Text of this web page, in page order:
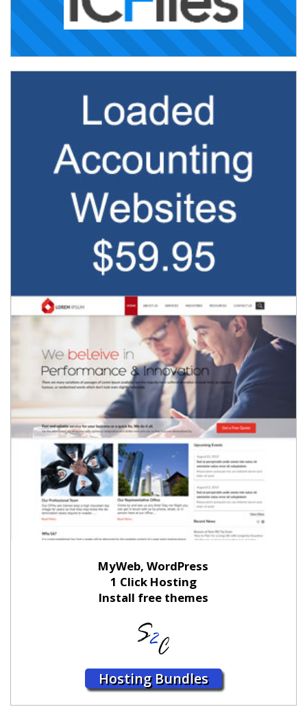
MyWeb, WordPress
1 Click Hosting
Install free themes
Hosting Bundles